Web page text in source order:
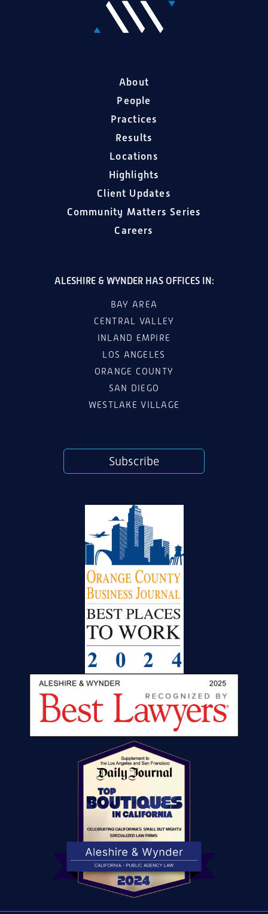
About
People
Practices
Results
Locations
Highlights
Client Updates
Community Matters Series
Careers
ALESHIRE & WYNDER HAS OFFICES IN:
BAY AREA
CENTRAL VALLEY
INLAND EMPIRE
LOS ANGELES
ORANGE COUNTY
SAN DIEGO
WESTLAKE VILLAGE
Subscribe